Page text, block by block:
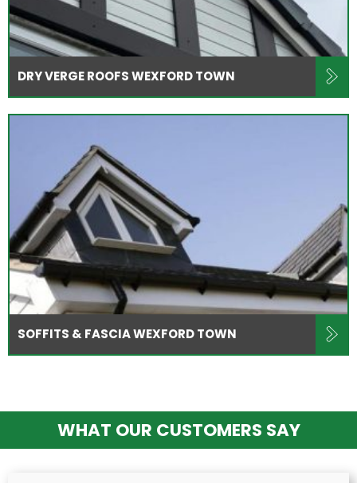
DRY VERGE ROOFS WEXFORD TOWN
SOFFITS & FASCIA WEXFORD TOWN
WHAT OUR CUSTOMERS SAY